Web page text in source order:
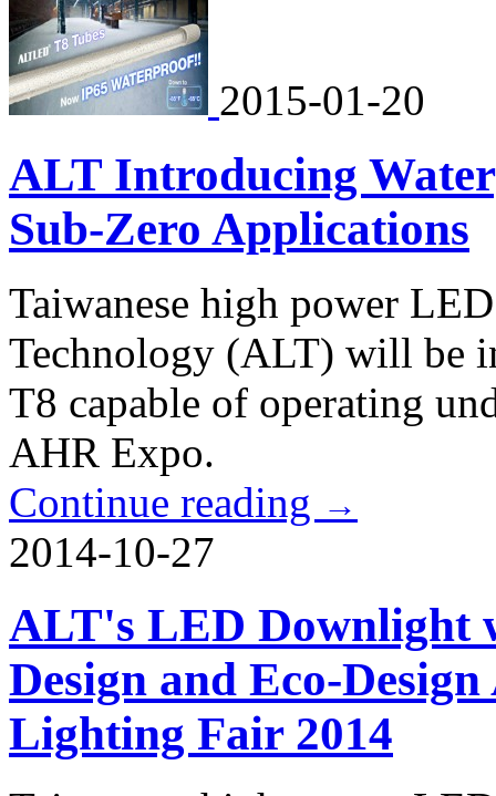
2015-01-20
ALT Introducing
Sub-Zero Applications
Taiwanese high power
Technology (ALT) will be
T8 capable of operating
AHR Expo.
Continue reading →
2014-10-27
ALT's LED Downlight
Design and Eco-
Lighting Fair 2014